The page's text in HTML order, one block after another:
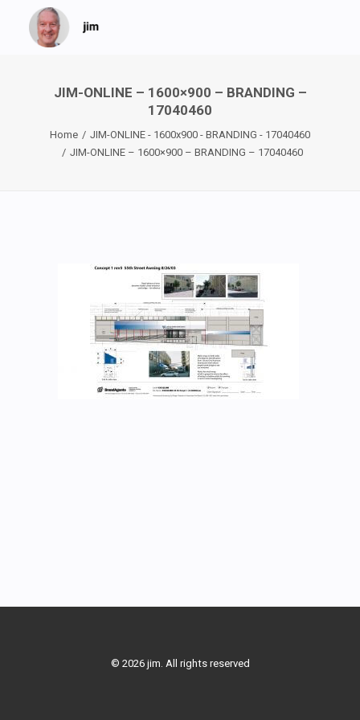
JIM-ONLINE – 1600×900 – BRANDING –
17040460
Home
JIM-ONLINE - 1600x900 - BRANDING - 17040460
JIM-ONLINE – 1600×900 – BRANDING – 17040460
© 2026 jim. All rights reserved